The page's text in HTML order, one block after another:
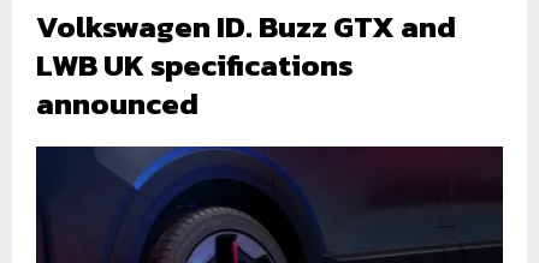
Volkswagen ID. Buzz GTX and
LWB UK specifications
announced